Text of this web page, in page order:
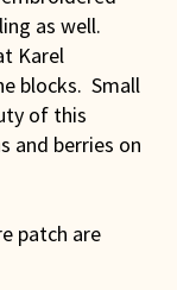
as well.
Karel
blocks. Small
of this
and berries on
patch are